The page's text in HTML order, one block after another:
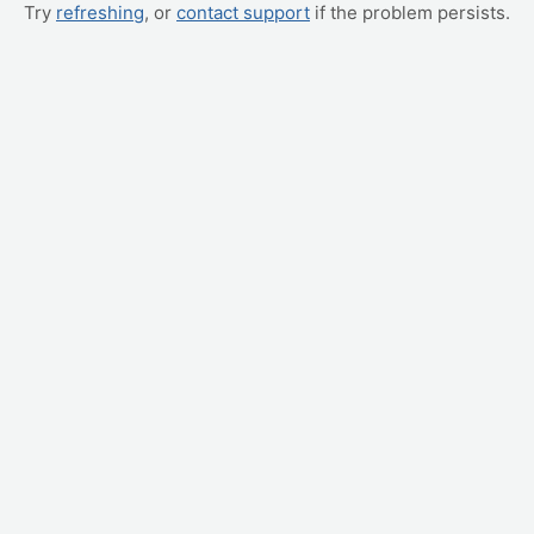
Try refreshing, or contact support if the problem persists.